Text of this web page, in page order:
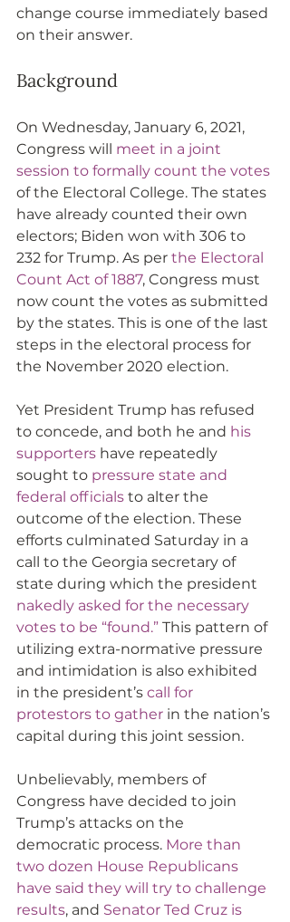
change course immediately based
on their answer.
Background
On Wednesday, January 6, 2021,
Congress will meet in a joint
session to formally count the votes
of the Electoral College. The states
have already counted their own
electors; Biden won with 306 to
232 for Trump. As per the Electoral
Count Act of 1887, Congress must
now count the votes as submitted
by the states. This is one of the last
steps in the electoral process for
the November 2020 election.
Yet President Trump has refused
to concede, and both he and his
supporters have repeatedly
sought to pressure state and
federal officials to alter the
outcome of the election. These
efforts culminated Saturday in a
call to the Georgia secretary of
state during which the president
nakedly asked for the necessary
votes to be “found.” This pattern of
utilizing extra-normative pressure
and intimidation is also exhibited
in the president’s call for
protestors to gather in the nation’s
capital during this joint session.
Unbelievably, members of
Congress have decided to join
Trump’s attacks on the
democratic process. More than
two dozen House Republicans
have said they will try to challenge
results, and Senator Ted Cruz is